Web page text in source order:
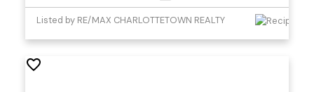
Listed by RE/MAX CHARLOTTETOWN REALTY